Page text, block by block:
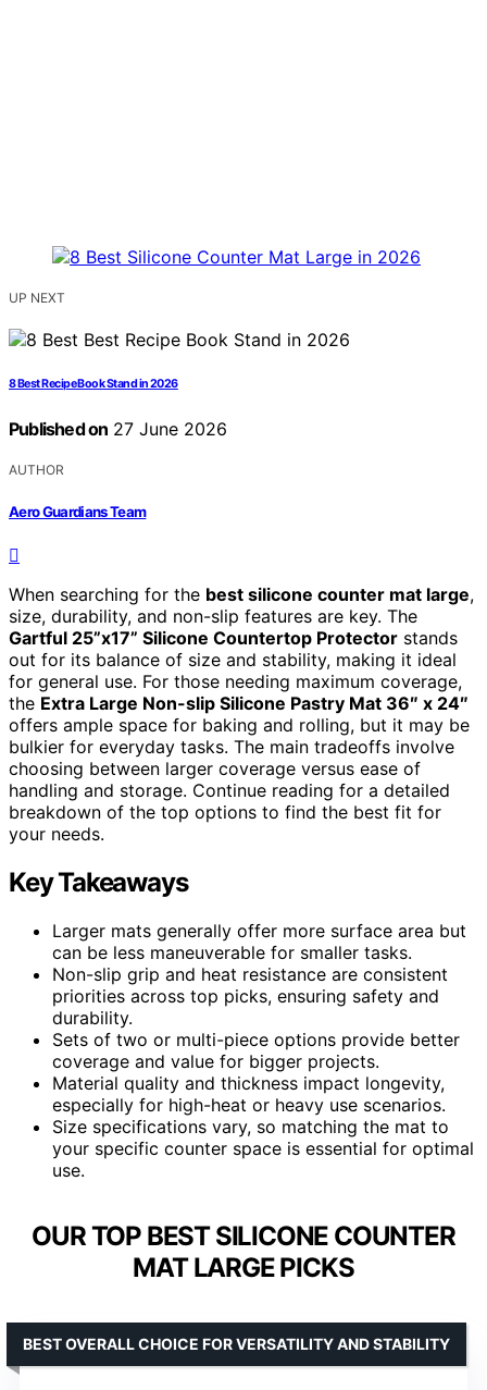
UP NEXT
8 Best Recipe Book Stand in 2026
Published on 27 June 2026
AUTHOR
Aero Guardians Team
When searching for the best silicone counter mat large,
size, durability, and non-slip features are key. The
Gartful 25”x17” Silicone Countertop Protector stands
out for its balance of size and stability, making it ideal
for general use. For those needing maximum coverage,
the Extra Large Non-slip Silicone Pastry Mat 36″ x 24″
offers ample space for baking and rolling, but it may be
bulkier for everyday tasks. The main tradeoffs involve
choosing between larger coverage versus ease of
handling and storage. Continue reading for a detailed
breakdown of the top options to find the best fit for
your needs.
Key Takeaways
Larger mats generally offer more surface area but
can be less maneuverable for smaller tasks.
Non-slip grip and heat resistance are consistent
priorities across top picks, ensuring safety and
durability.
Sets of two or multi-piece options provide better
coverage and value for bigger projects.
Material quality and thickness impact longevity,
especially for high-heat or heavy use scenarios.
Size specifications vary, so matching the mat to
your specific counter space is essential for optimal
use.
OUR TOP BEST SILICONE COUNTER
MAT LARGE PICKS
BEST OVERALL CHOICE FOR VERSATILITY AND STABILITY